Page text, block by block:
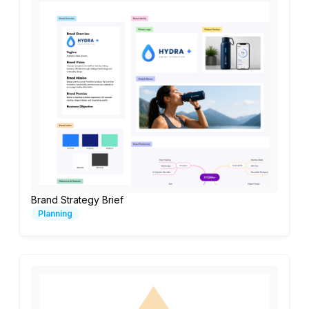
Brand Strategy Brief
Planning